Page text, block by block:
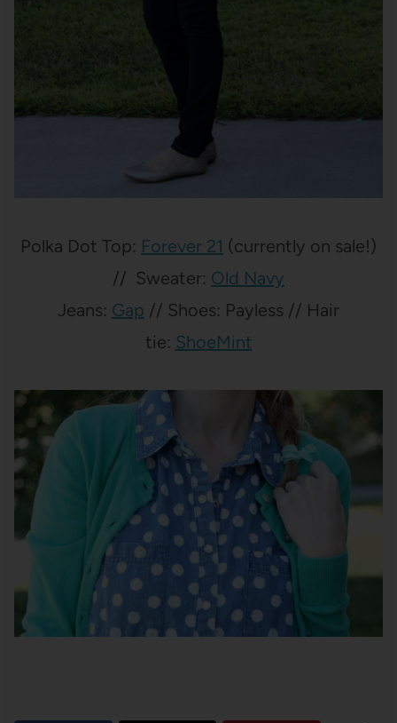
Polka Dot Top: Forever 21 (currently on sale!)
// Sweater: Old Navy
Jeans: Gap // Shoes: Payless // Hair
tie: ShoeMint